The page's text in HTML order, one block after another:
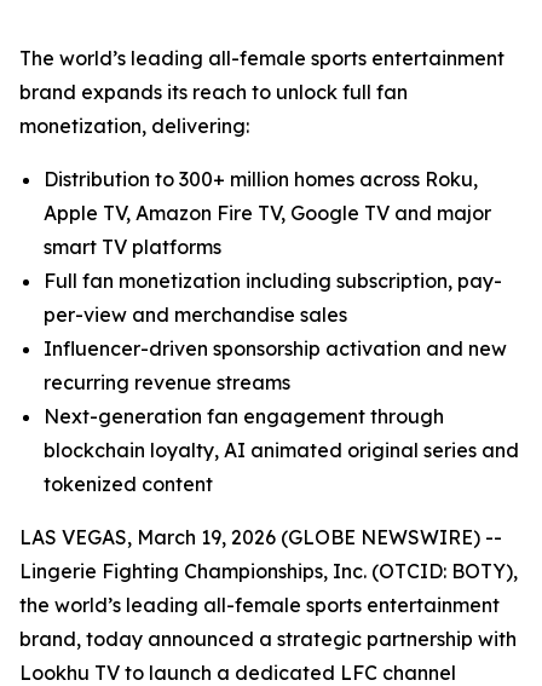
The world’s leading all-female sports entertainment
brand expands its reach to unlock full fan
monetization, delivering:
Distribution to 300+ million homes across Roku,
Apple TV, Amazon Fire TV, Google TV and major
smart TV platforms
Full fan monetization including subscription, pay-
per-view and merchandise sales
Influencer-driven sponsorship activation and new
recurring revenue streams
Next-generation fan engagement through
blockchain loyalty, AI animated original series and
tokenized content
LAS VEGAS, March 19, 2026 (GLOBE NEWSWIRE) --
Lingerie Fighting Championships, Inc. (OTCID: BOTY),
the world’s leading all-female sports entertainment
brand, today announced a strategic partnership with
Lookhu TV to launch a dedicated LFC channel